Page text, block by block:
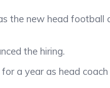
new head football
the hiring.
a year as head